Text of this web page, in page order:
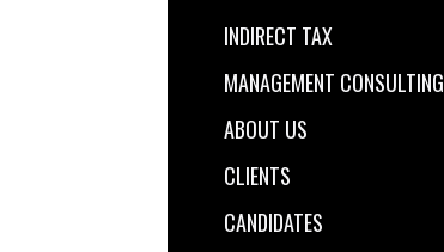
INDIRECT TAX
MANAGEMENT CONSULTING
ABOUT US
CLIENTS
CANDIDATES